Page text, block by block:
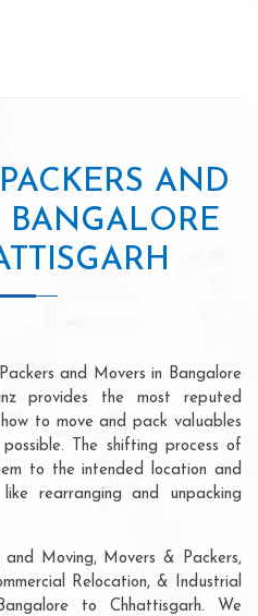
AND
and Movers in Bangalore
provides the most reputed
to move and pack valuables
The shifting process of
to the intended location and
rearranging and unpacking
Moving, Movers & Packers,
Relocation, & Industrial
to Chhattisgarh. We